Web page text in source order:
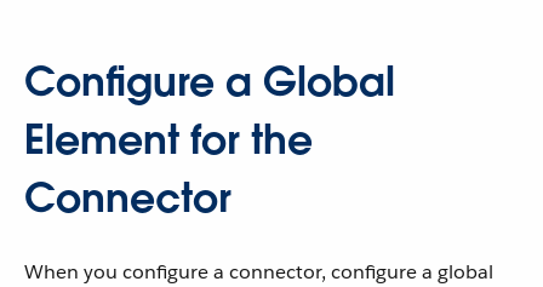
Configure a Global
Element for the
Connector
When you configure a connector, configure a global